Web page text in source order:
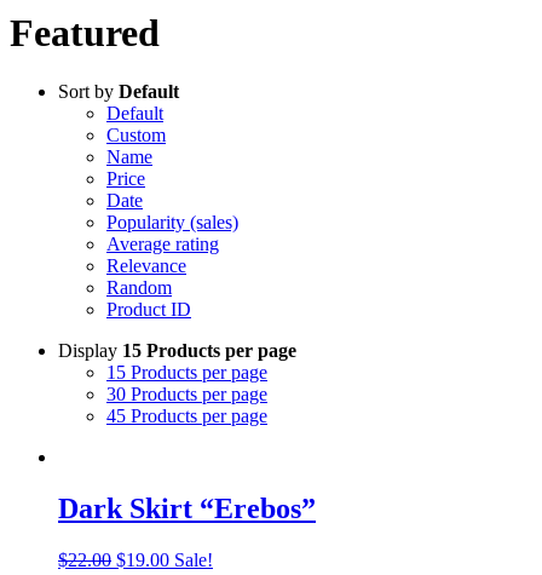
Featured
Sort by Default
Default
Custom
Name
Price
Date
Popularity (sales)
Average rating
Relevance
Random
Product ID
Display 15 Products per page
15 Products per page
30 Products per page
45 Products per page
Dark Skirt “Erebos”
$22.00 Original
$19.00Current
Sale!